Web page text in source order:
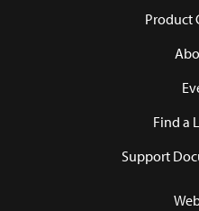
Product
Find a
Support